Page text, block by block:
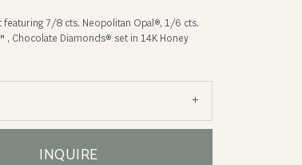
featuring 7/8 cts. Neopolitan Opal®, 1/6 cts.
, Chocolate Diamonds® set in 14K Honey
INQUIRE